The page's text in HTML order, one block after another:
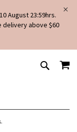
August 23:59hrs.
delivery above $60
SEARCH